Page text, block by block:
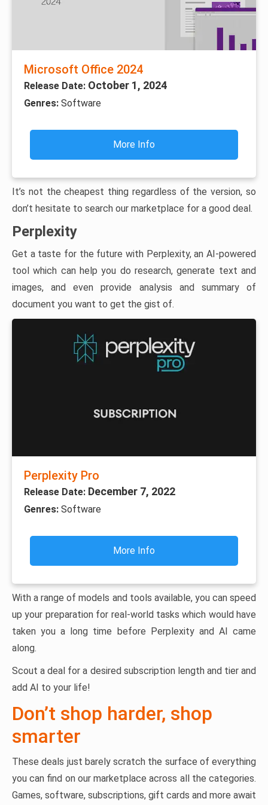
Microsoft Office 2024
Release Date: October 1, 2024
Genres: Software
More Info
It’s not the cheapest thing regardless of the version, so
don’t hesitate to search our marketplace for a good deal.
Perplexity
Get a taste for the future with Perplexity, an AI-powered
tool which can help you do research, generate text and
images, and even provide analysis and summary of
document you want to get the gist of.
Perplexity Pro
Release Date: December 7, 2022
Genres: Software
More Info
With a range of models and tools available, you can speed
up your preparation for real-world tasks which would have
taken you a long time before Perplexity and AI came
along.
Scout a deal for a desired subscription length and tier and
add AI to your life!
Don’t shop harder, shop
smarter
These deals just barely scratch the surface of everything
you can find on our marketplace across all the categories.
Games, software, subscriptions, gift cards and more await